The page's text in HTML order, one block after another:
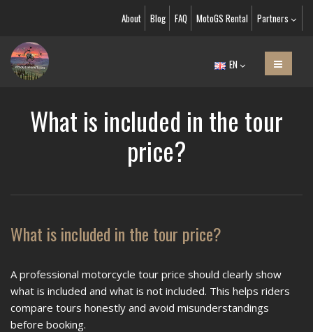
About Blog FAQ MotoGS Rental Partners
EN
What is included in the tour
price?
What is included in the tour price?
A professional motorcycle tour price should clearly show
what is included and what is not included. This helps riders
compare tours honestly and avoid misunderstandings
before booking.